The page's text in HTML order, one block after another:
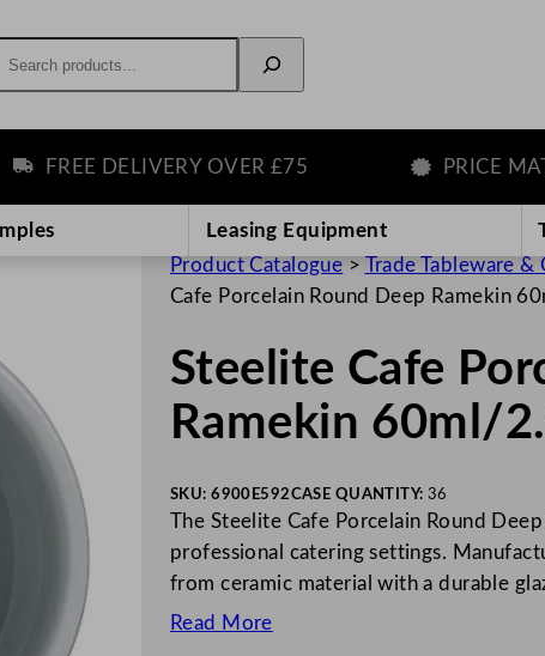
FREE DELIVERY OVER £75 PRICE MATCH
Leasing Equipment
Product Catalogue > Trade Tableware &
Cafe Porcelain Round Deep Ramekin
Steelite Cafe
Ramekin 60ml/
SKU: 6900E592CASE QUANTITY: 36
The Steelite Cafe Porcelain Round
professional catering settings.
from ceramic material with a durable
Read More